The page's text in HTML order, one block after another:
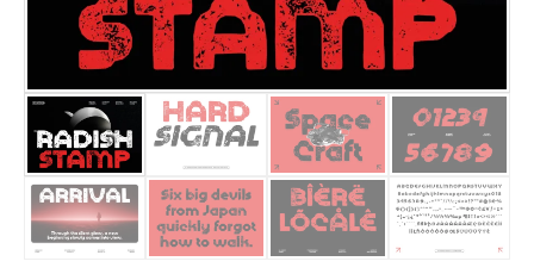
25 Trust Quotes About
25 Quotes About Reading
25 Princess Bride Quotes
25 Loyalty Quotes About
25 Forrest Gump Quotes